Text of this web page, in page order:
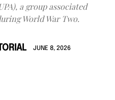
a group associated
World War Two.
JUNE 8, 2026